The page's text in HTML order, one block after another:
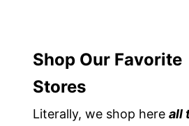
Shop Our Favorite
Stores
Literally, we shop here all